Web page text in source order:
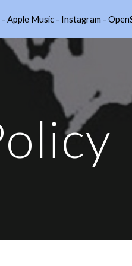
Skip to navigation
Music - Instagram -